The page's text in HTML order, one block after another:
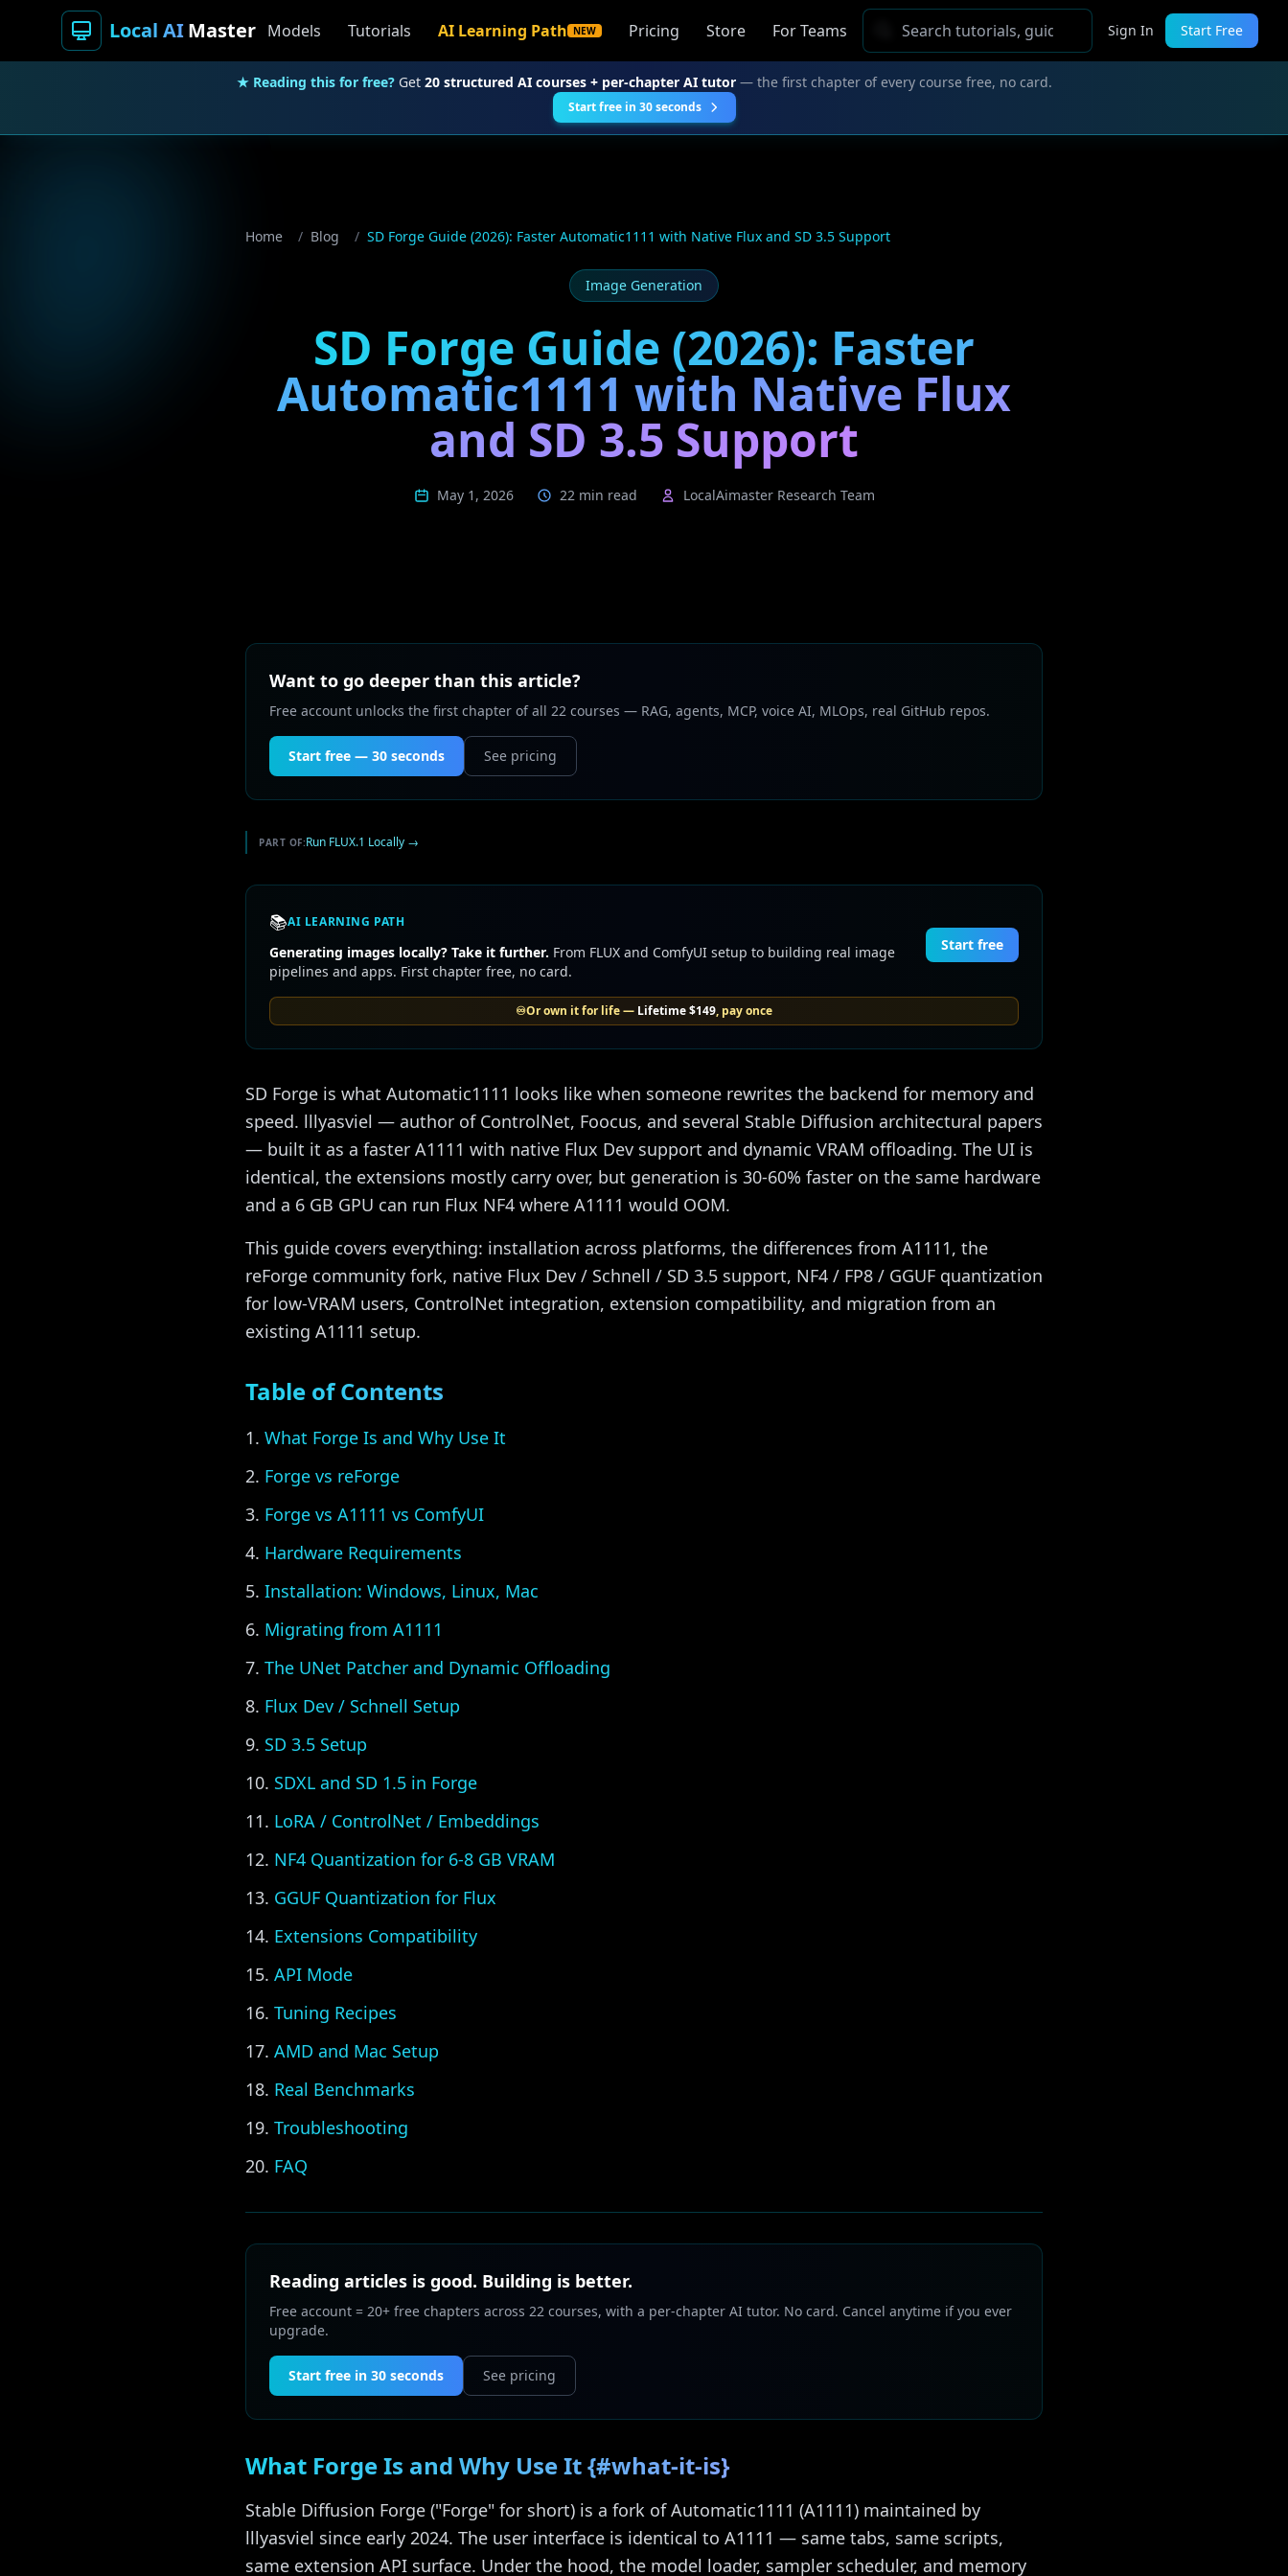
Local AIMaster Models Tutorials AI Learning Path NEW Pricing Store For Teams Sign In Start Free
★ Reading this for free? Get 20 structured AI courses + per-chapter AI tutor— the first chapter of every course free, no card.
Start free in 30 seconds
Home / Blog / SD Forge Guide (2026): Faster Automatic1111 with Native Flux and SD 3.5 Support
Image Generation
SD Forge Guide (2026): Faster
Automatic1111 with Native Flux
and SD 3.5 Support
May 1, 2026 22 min read LocalAimaster Research Team
Want to go deeper than this article?
Free account unlocks the first chapter of all 22 courses — RAG, agents, MCP, voice AI, MLOps, real GitHub repos.
Start free — 30 seconds See pricing
PART OF:Run FLUX.1 Locally →
📚AI LEARNING PATH
Generating images locally? Take it further. From FLUX and ComfyUI setup to building real image
pipelines and apps. First chapter free, no card.
Start free
♾️Or own it for life — Lifetime$149, pay once
SD Forge is what Automatic1111 looks like when someone rewrites the backend for memory and
speed. lllyasviel — author of ControlNet, Foocus, and several Stable Diffusion architectural papers
— built it as a faster A1111 with native Flux Dev support and dynamic VRAM offloading. The UI is
identical, the extensions mostly carry over, but generation is 30-60% faster on the same hardware
and a 6 GB GPU can run Flux NF4 where A1111 would OOM.
This guide covers everything: installation across platforms, the differences from A1111, the
reForge community fork, native Flux Dev / Schnell / SD 3.5 support, NF4 / FP8 / GGUF quantization
for low-VRAM users, ControlNet integration, extension compatibility, and migration from an
existing A1111 setup.
Table of Contents
What Forge Is and Why Use It
Forge vs reForge
Forge vs A1111 vs ComfyUI
Hardware Requirements
Installation: Windows, Linux, Mac
Migrating from A1111
The UNet Patcher and Dynamic Offloading
Flux Dev / Schnell Setup
SD 3.5 Setup
SDXL and SD 1.5 in Forge
LoRA / ControlNet / Embeddings
NF4 Quantization for 6-8 GB VRAM
GGUF Quantization for Flux
Extensions Compatibility
API Mode
Tuning Recipes
AMD and Mac Setup
Real Benchmarks
Troubleshooting
FAQ
Reading articles is good. Building is better.
Free account = 20+ free chapters across 22 courses, with a per-chapter AI tutor. No card. Cancel anytime if you ever
upgrade.
Start free in 30 seconds See pricing
What Forge Is and Why Use It {#what-it-is}
Stable Diffusion Forge ("Forge" for short) is a fork of Automatic1111 (A1111) maintained by
lllyasviel since early 2024. The user interface is identical to A1111 — same tabs, same scripts,
same extension API surface. Under the hood, the model loader, sampler scheduler, and memory